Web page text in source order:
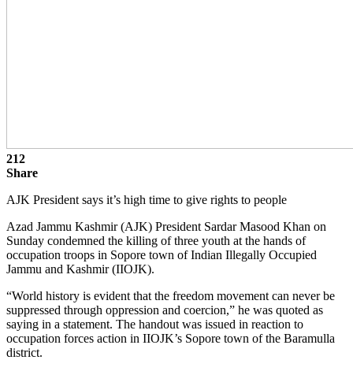
212
Share
AJK President says it’s high time to give rights to people
Azad Jammu Kashmir (AJK) President Sardar Masood Khan on
Sunday condemned the killing of three youth at the hands of
occupation troops in Sopore town of Indian Illegally Occupied
Jammu and Kashmir (IIOJK).
“World history is evident that the freedom movement can never be
suppressed through oppression and coercion,” he was quoted as
saying in a statement. The handout was issued in reaction to
occupation forces action in IIOJK’s Sopore town of the Baramulla
district.